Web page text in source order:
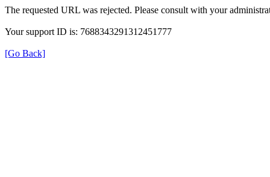
The requested URL was rejected. Please consult with your
Your support ID is: 7688343291312451777
[Go Back]